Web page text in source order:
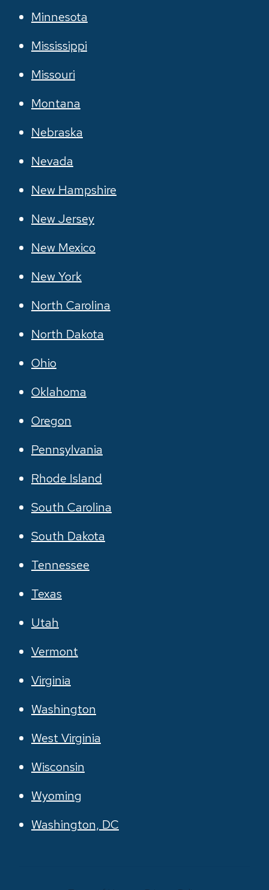
Minnesota
Mississippi
Missouri
Montana
Nebraska
Nevada
New Hampshire
New Jersey
New Mexico
New York
North Carolina
North Dakota
Ohio
Oklahoma
Oregon
Pennsylvania
Rhode Island
South Carolina
South Dakota
Tennessee
Texas
Utah
Vermont
Virginia
Washington
West Virginia
Wisconsin
Wyoming
Washington, DC